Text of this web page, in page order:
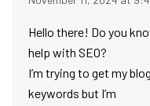
Hello there! Do you
help with SEO?
I’m trying to get my
keywords but I’m